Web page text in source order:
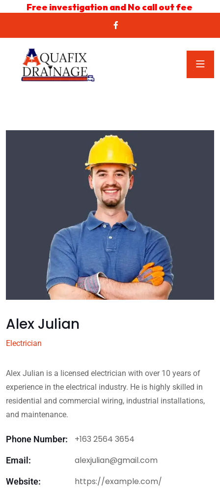
Free investigation and No call out fee
Alex Julian
Electrician
Alex Julian is a licensed electrician with over 10 years of
experience in the electrical industry. He is highly skilled in
residential and commercial wiring, industrial installations,
and maintenance.
Phone Number: +163 2564 3654
Email: alexjulian@gmail.com
Website: https://example.com/